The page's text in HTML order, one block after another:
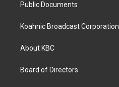
Public Documents
Koahnic Broadcast Corporation
About KBC
Board of Directors